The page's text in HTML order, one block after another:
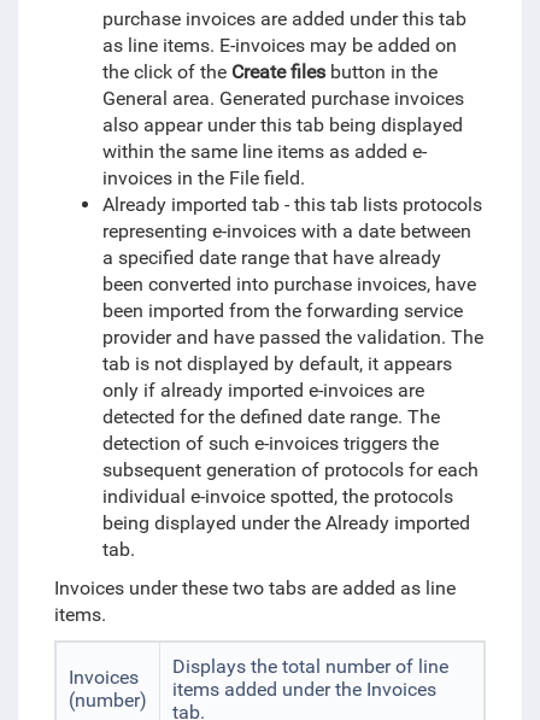
purchase invoices are added under this tab
as line items. E-invoices may be added on
the click of the Create filesbutton in the
General area. Generated purchase invoices
also appear under this tab being displayed
within the same line items as added e-
invoices in the File field.
Already imported tab - this tab lists protocols
representing e-invoices with a date between
a specified date range that have already
been converted into purchase invoices, have
been imported from the forwarding service
provider and have passed the validation. The
tab is not displayed by default, it appears
only if already imported e-invoices are
detected for the defined date range. The
detection of such e-invoices triggers the
subsequent generation of protocols for each
individual e-invoice spotted, the protocols
being displayed under the Already imported
tab.
Invoices under these two tabs are added as line
items.
Invoices
(number)
Displays the total number of line
items added under the Invoices
tab.